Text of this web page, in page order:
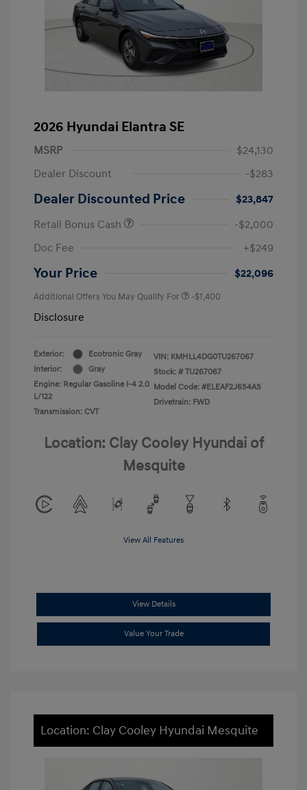
2026 Hyundai Elantra SE
MSRP
$24,130
Dealer Discount
-$283
Dealer Discounted Price
$23,847
Retail Bonus Cash
-$2,000
Doc Fee
+$249
Your Price $22,096
Additional Offers You May Qualify For -$1,400
Disclosure
Exterior:
Ecotronic Gray
Interior:
Gray
Engine: Regular Gasoline I-4 2.0
L/122
Transmission: CVT
VIN: KMHLL4DG0TU267067
Stock: # TU267067
Model Code: #ELEAF2J6S4AS
Drivetrain: FWD
Location: Clay Cooley Hyundai of
Mesquite
View All Features
View Details
Value Your Trade
Location: Clay Cooley Hyundai Mesquite